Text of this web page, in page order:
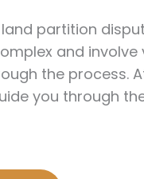
partition
and
the process.
you through